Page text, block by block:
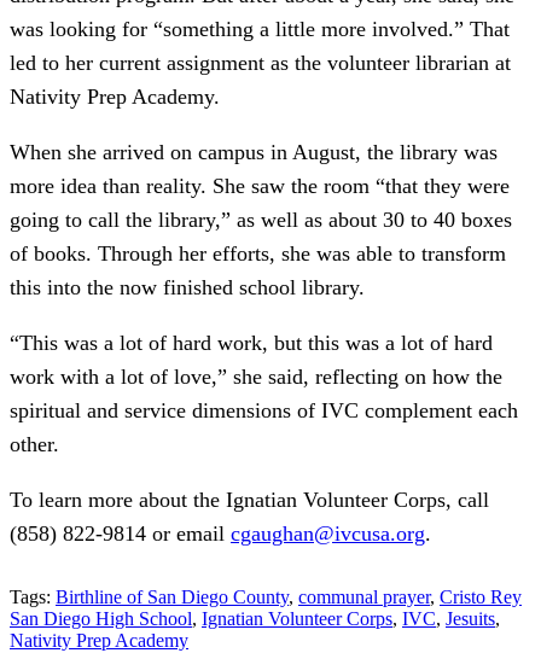
was looking for “something a little more involved.” That
led to her current assignment as the volunteer librarian at
Nativity Prep Academy.
When she arrived on campus in August, the library was
more idea than reality. She saw the room “that they were
going to call the library,” as well as about 30 to 40 boxes
of books. Through her efforts, she was able to transform
this into the now finished school library.
“This was a lot of hard work, but this was a lot of hard
work with a lot of love,” she said, reflecting on how the
spiritual and service dimensions of IVC complement each
other.
To learn more about the Ignatian Volunteer Corps, call
(858) 822-9814 or email cgaughan@ivcusa.org.
Tags: Birthline of San Diego County, communal prayer, Cristo Rey
San Diego High School, Ignatian Volunteer Corps, IVC, Jesuits,
Nativity Prep Academy